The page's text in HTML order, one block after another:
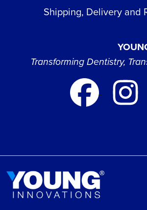
Shipping, Delivery and
Transforming Dentistry,